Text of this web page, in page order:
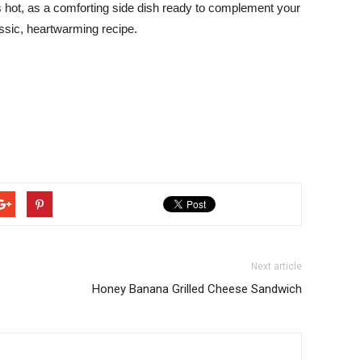
as a comforting side dish ready to complement your
heartwarming recipe.
Next article
Honey Banana Grilled Cheese Sandwich